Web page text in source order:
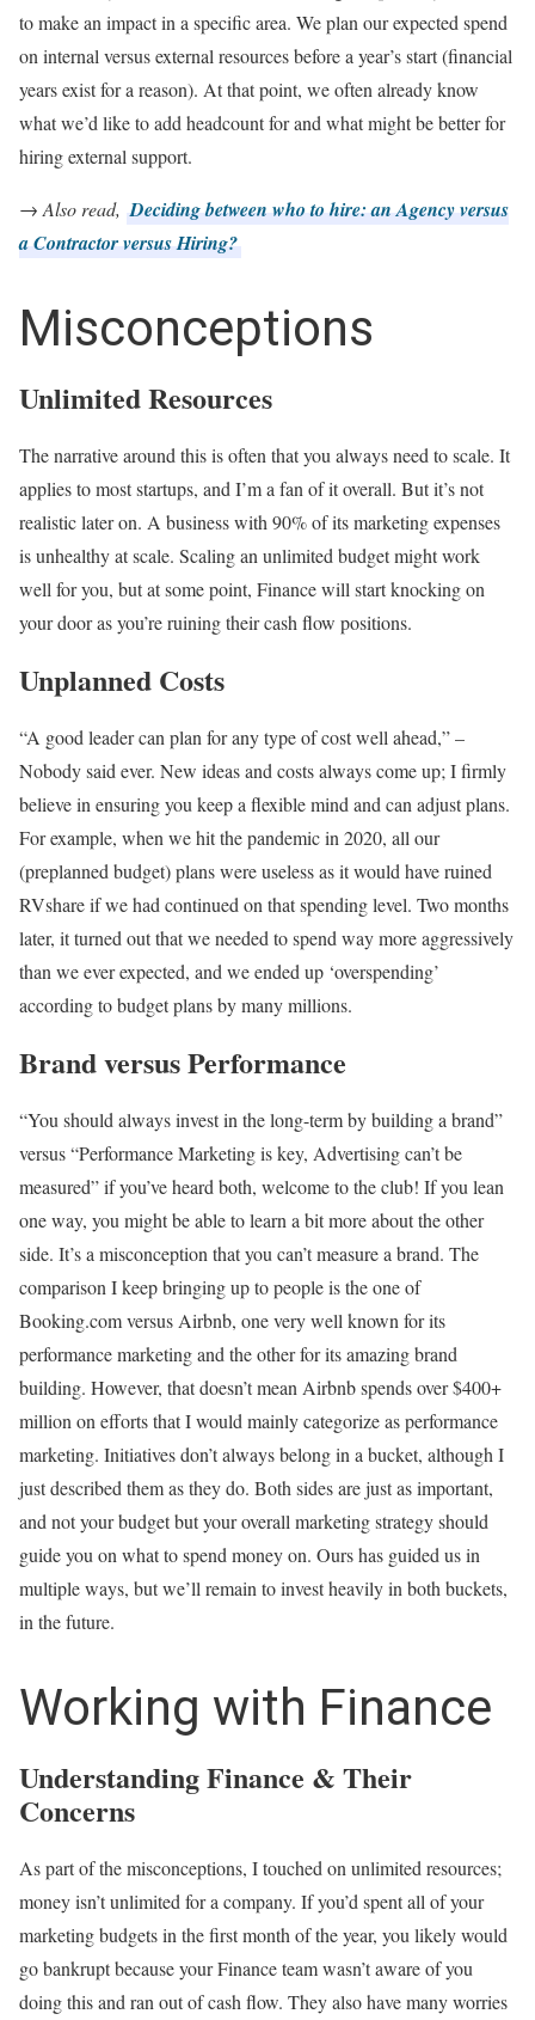
to make an impact in a specific area. We plan our expected spend
on internal versus external resources before a year’s start (financial
years exist for a reason). At that point, we often already know
what we’d like to add headcount for and what might be better for
hiring external support.
→ Also read, Deciding between who to hire: an Agency versus
a Contractor versus Hiring?
Misconceptions
Unlimited Resources
The narrative around this is often that you always need to scale. It
applies to most startups, and I’m a fan of it overall. But it’s not
realistic later on. A business with 90% of its marketing expenses
is unhealthy at scale. Scaling an unlimited budget might work
well for you, but at some point, Finance will start knocking on
your door as you’re ruining their cash flow positions.
Unplanned Costs
“A good leader can plan for any type of cost well ahead,” –
Nobody said ever. New ideas and costs always come up; I firmly
believe in ensuring you keep a flexible mind and can adjust plans.
For example, when we hit the pandemic in 2020, all our
(preplanned budget) plans were useless as it would have ruined
RVshare if we had continued on that spending level. Two months
later, it turned out that we needed to spend way more aggressively
than we ever expected, and we ended up ‘overspending’
according to budget plans by many millions.
Brand versus Performance
“You should always invest in the long-term by building a brand”
versus “Performance Marketing is key, Advertising can’t be
measured” if you’ve heard both, welcome to the club! If you lean
one way, you might be able to learn a bit more about the other
side. It’s a misconception that you can’t measure a brand. The
comparison I keep bringing up to people is the one of
Booking.com versus Airbnb, one very well known for its
performance marketing and the other for its amazing brand
building. However, that doesn’t mean Airbnb spends over $400+
million on efforts that I would mainly categorize as performance
marketing. Initiatives don’t always belong in a bucket, although I
just described them as they do. Both sides are just as important,
and not your budget but your overall marketing strategy should
guide you on what to spend money on. Ours has guided us in
multiple ways, but we’ll remain to invest heavily in both buckets,
in the future.
Working with Finance
Understanding Finance & Their
Concerns
As part of the misconceptions, I touched on unlimited resources;
money isn’t unlimited for a company. If you’d spent all of your
marketing budgets in the first month of the year, you likely would
go bankrupt because your Finance team wasn’t aware of you
doing this and ran out of cash flow. They also have many worries